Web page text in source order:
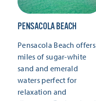
PENSACOLA BEACH
Pensacola Beach offers
miles of sugar-white
sand and emerald
waters perfect for
relaxation and